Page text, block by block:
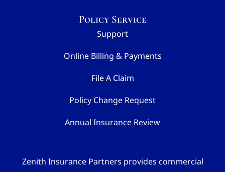
Policy Service
Support
Online Billing & Payments
File A Claim
Policy Change Request
Annual Insurance Review
Zenith Insurance Partners provides commercial